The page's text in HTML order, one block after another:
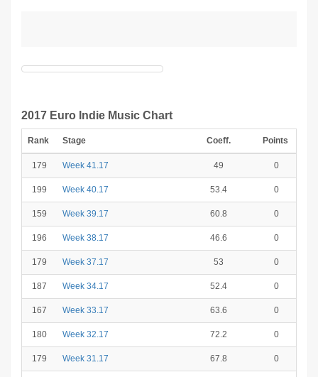
2017 Euro Indie Music Chart
Rank Stage Coeff. Points
179 Week 41.17 49 0
199 Week 40.17 53.4 0
159 Week 39.17 60.8 0
196 Week 38.17 46.6 0
179 Week 37.17 53 0
187 Week 34.17 52.4 0
167 Week 33.17 63.6 0
180 Week 32.17 72.2 0
179 Week 31.17 67.8 0